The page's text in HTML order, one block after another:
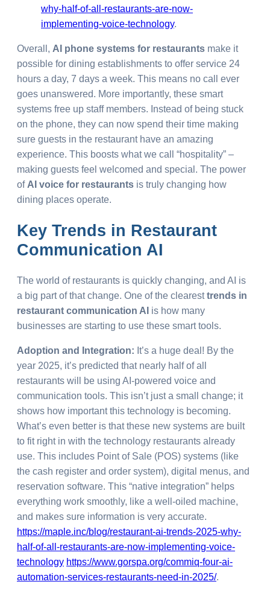
why-half-of-all-restaurants-are-now-
implementing-voice-technology.
Overall, AI phone systems for restaurants make it
possible for dining establishments to offer service 24
hours a day, 7 days a week. This means no call ever
goes unanswered. More importantly, these smart
systems free up staff members. Instead of being stuck
on the phone, they can now spend their time making
sure guests in the restaurant have an amazing
experience. This boosts what we call “hospitality” –
making guests feel welcomed and special. The power
of AI voice for restaurants is truly changing how
dining places operate.
Key Trends in Restaurant
Communication AI
The world of restaurants is quickly changing, and AI is
a big part of that change. One of the clearesttrends in
restaurant communication AI is how many
businesses are starting to use these smart tools.
Adoption and Integration: It’s a huge deal! By the
year 2025, it’s predicted that nearly half of all
restaurants will be using AI-powered voice and
communication tools. This isn’t just a small change; it
shows how important this technology is becoming.
What’s even better is that these new systems are built
to fit right in with the technology restaurants already
use. This includes Point of Sale (POS) systems (like
the cash register and order system), digital menus, and
reservation software. This “native integration” helps
everything work smoothly, like a well-oiled machine,
and makes sure information is very accurate.
https://maple.inc/blog/restaurant-ai-trends-2025-why-
half-of-all-restaurants-are-now-implementing-voice-
technology https://www.gorspa.org/commiq-four-ai-
automation-services-restaurants-need-in-2025/.